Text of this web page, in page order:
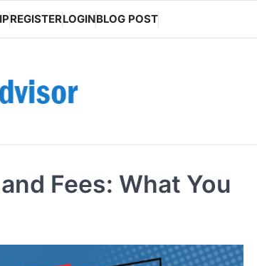
REGISTERLOGINBLOG POST
Fees: What You